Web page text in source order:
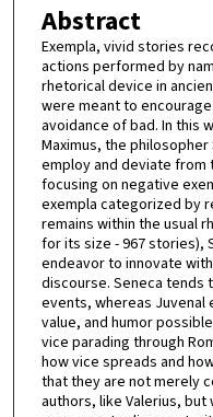
Abstract
Exempla, vivid stories
actions performed by
rhetorical device in
were meant to
avoidance of bad. In this
Maximus, the
employ and deviate
focusing on negative
exempla categorized by
remains within the usual
for its size - 967 stories),
endeavor to innovate
discourse. Seneca
events, whereas Juvenal
value, and humor
vice parading through
how vice spreads and
that they are not merely
authors, like Valerius,